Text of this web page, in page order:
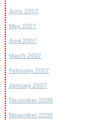
June 2007
May 2007
April 2007
March 2007
February 2007
January 2007
December 2006
November 2006